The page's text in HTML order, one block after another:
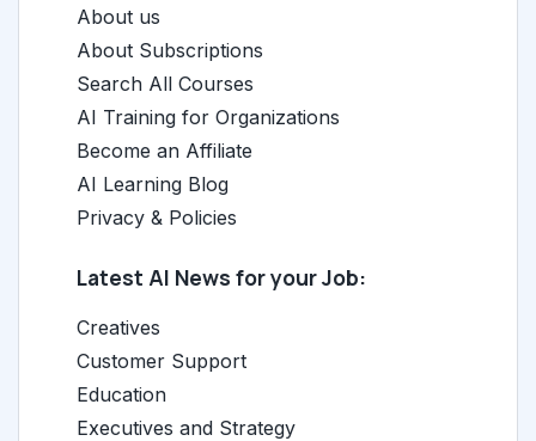
About us
About Subscriptions
Search All Courses
AI Training for Organizations
Become an Affiliate
AI Learning Blog
Privacy & Policies
Latest AI News for your Job:
Creatives
Customer Support
Education
Executives and Strategy